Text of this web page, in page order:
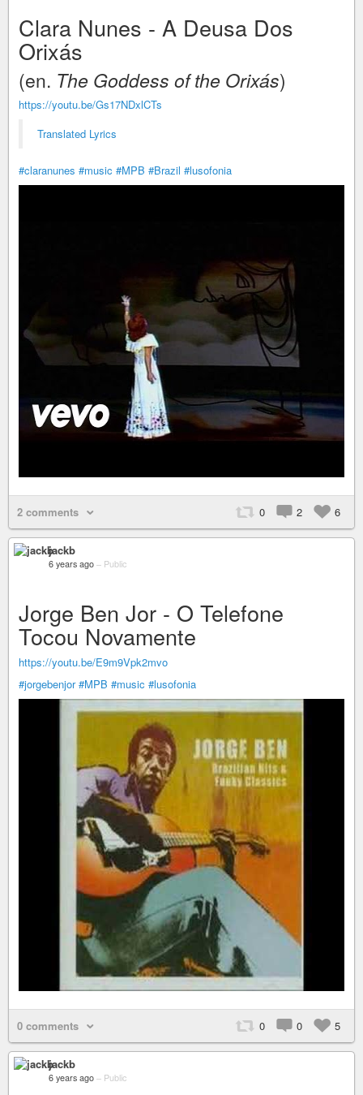
Clara Nunes - A Deusa Dos
Orixás
(en. The Goddess of the Orixás)
https://youtu.be/Gs17NDxlCTs
Translated Lyrics
#claranunes #music #MPB #Brazil #lusofonia
2 comments 0 2 6
jackb
6 years ago – Public
Jorge Ben Jor - O Telefone
Tocou Novamente
https://youtu.be/E9m9Vpk2mvo
#jorgebenjor #MPB #music #lusofonia
0 comments 0 0 5
jackb
6 years ago – Public